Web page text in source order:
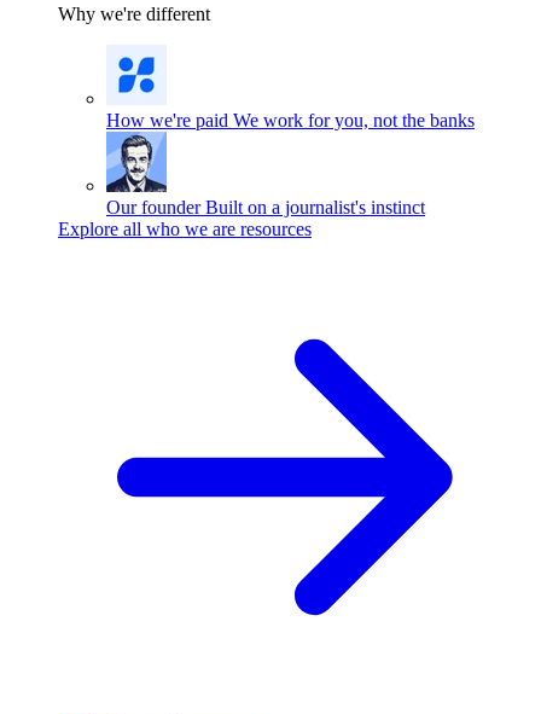
Why we're different
How we're paid We work for you, not the banks
Our founder Built on a journalist's instinct
Explore all who we are resources